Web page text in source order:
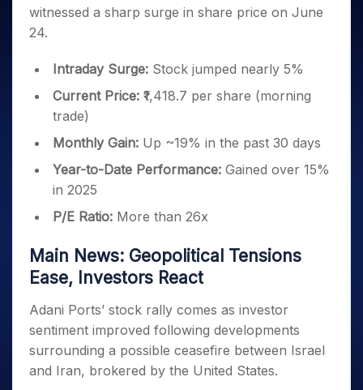
Small
Caps for
3 Months
Buy for 6
Months
Bluechips
for a
Caps for
Stocks
for Long
Term
Trade
Intraday
for 5
for a
for
Long
Term
Stocks for Long Term
ETF
Tactical ETF Bets
Futures
Stocks to Trade for 5 Days
Index Futures to Trade Intraday
Options
Stock Options to Buy for 5 Days
Index Options to Buy for 5 Days
Trading View Charting
MTF
StockPlus
StockSIP
Trade API
Indices
Samco Stock Rating
Income Tax Calculator
Brokerage Calculator
SWP Calculator
Cover Order Calculator
Explore More Calculators
Fund Transfer
DP Information
Change Request Form
Samshots
Glossary
Open IPO's
Upcoming IPO's
About Us
About Samco
Why Samco
Samco in Media
Media Kit
Careers
Contact Us
Guidelines & Policies
Partners
Partners
Benefits
Register Now
Open Demat Account
witnessed a sharp surge in share price on June
24.
Intraday Surge: Stock jumped nearly 5%
Current Price: ₹1,418.7 per share (morning
trade)
Monthly Gain: Up ~19% in the past 30 days
Year-to-Date Performance: Gained over 15%
in 2025
P/E Ratio: More than 26x
Main News: Geopolitical Tensions
Ease, Investors React
Adani Ports’ stock rally comes as investor
sentiment improved following developments
surrounding a possible ceasefire between Israel
and Iran, brokered by the United States.